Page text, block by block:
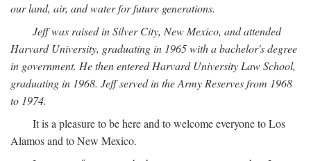
our land, air, and water for future generations.
Jeff was raised in Silver City, New Mexico, and attended
Harvard University, graduating in 1965 with a bachelor's degree
in government. He then entered Harvard University Law School,
graduating in 1968. Jeff served in the Army Reserves from 1968
to 1974.
It is a pleasure to be here and to welcome everyone to Los
Alamos and to New Mexico.